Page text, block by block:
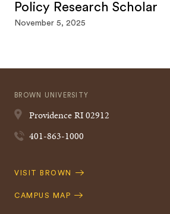
Policy Research Scholar
November 5, 2025
BROWN UNIVERSITY
ProvidenceRI02912
401-863-1000
Quick
VISIT BROWN
CAMPUS MAP